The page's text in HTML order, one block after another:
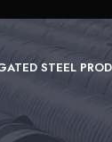
STEEL